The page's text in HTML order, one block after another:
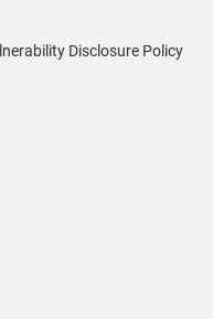
Disclosure Policy